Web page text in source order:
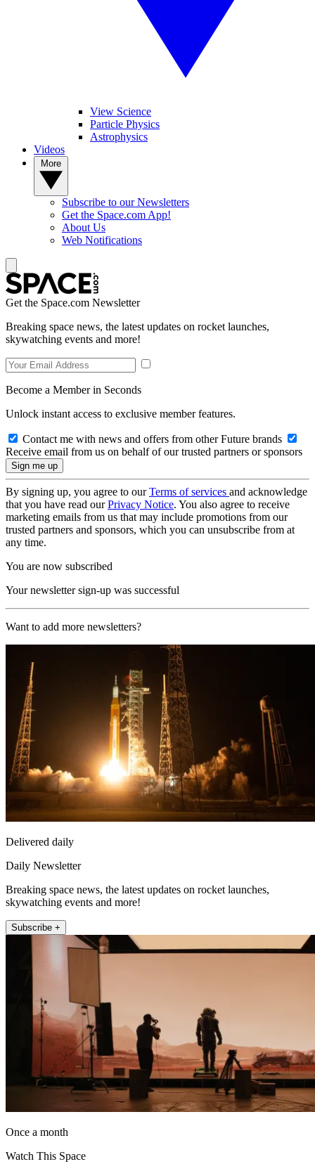
View Science
Particle Physics
Astrophysics
Videos
Subscribe to our Newsletters
Get the Space.com App!
About Us
Web Notifications
Get the Space.com Newsletter
Breaking space news, the latest updates on rocket launches,
skywatching events and more!
Become a Member in Seconds
Unlock instant access to exclusive member features.
Contact me with news and offers from other Future brands
Receive email from us on behalf of our trusted partners or sponsors
By signing up, you agree to ourTerms of services and acknowledge
that you have read ourPrivacy Notice. You also agree to receive
marketing emails from us that may include promotions from our
trusted partners and sponsors, which you can unsubscribe from at
any time.
You are now subscribed
Your newsletter sign-up was successful
Want to add more newsletters?
Delivered daily
Daily Newsletter
Breaking space news, the latest updates on rocket launches,
skywatching events and more!
Subscribe +
Once a month
Watch This Space